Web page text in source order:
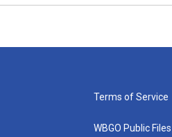
Terms of Service
WBGO Public Files